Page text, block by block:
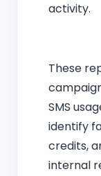
activity.
These
SMS
identify
credits,
internal